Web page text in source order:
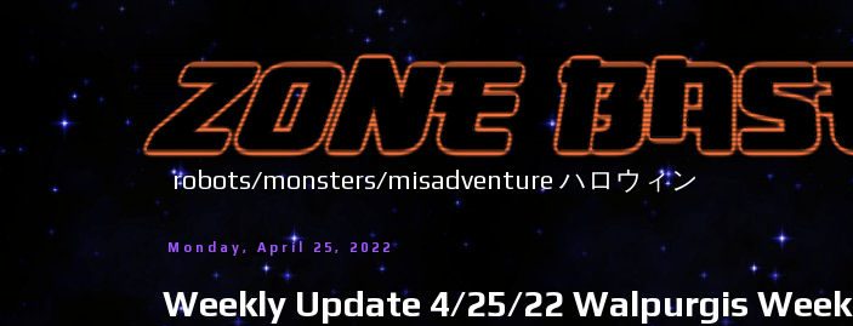
robots/monsters/misadventure ハロウィン
Monday, April 25, 2022
Weekly Update 4/25/22 Walpurgis Week